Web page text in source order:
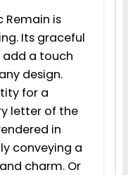
Remain is
Its graceful
add a touch
design.
for a
letter of the
in
conveying a
charm. Or